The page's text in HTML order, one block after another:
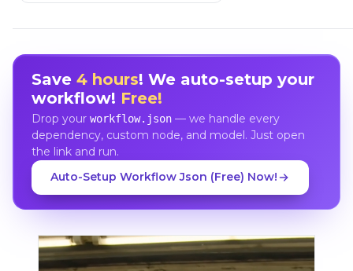
Save 4 hours! We auto-setup your
workflow! Free!
Drop your workflow.json— we handle every
dependency, custom node, and model. Just open
the link and run.
Auto-Setup Workflow Json (Free) Now!